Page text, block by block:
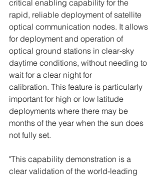
critical enabling capability for the
rapid, reliable deployment of satellite
optical communication nodes. It allows
for deployment and operation of
optical ground stations in clear-sky
daytime conditions, without needing to
wait for a clear night for
calibration. This feature is particularly
important for high or low latitude
deployments where there may be
months of the year when the sun does
not fully set.
"This capability demonstration is a
clear validation of the world-leading